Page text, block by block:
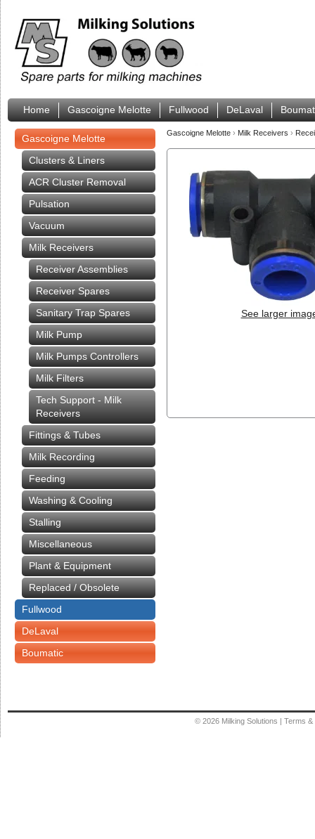
Home Gascoigne Melotte Fullwood DeLaval
Gascoigne Melotte
Clusters & Liners
ACR Cluster Removal
Pulsation
Vacuum
Milk Receivers
Receiver Assemblies
Receiver Spares
Sanitary Trap Spares
Milk Pump
Milk Pumps Controllers
Milk Filters
Tech Support - Milk
Receivers
Fittings & Tubes
Milk Recording
Feeding
Washing & Cooling
Stalling
Miscellaneous
Plant & Equipment
Replaced / Obsolete
Fullwood
DeLaval
Boumatic
Gascoigne Melotte › Milk Receivers ›
See larger
© 2026 Milking Solutions | Terms &